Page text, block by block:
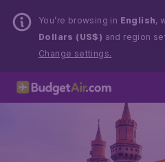
You’re browsing in English,
Dollars (US$) and region
Change settings.